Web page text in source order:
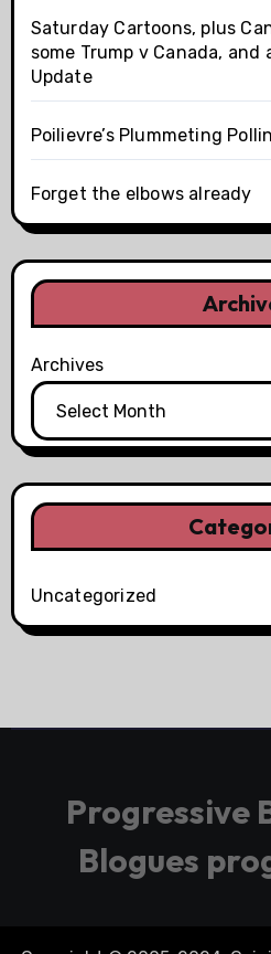
Saturday Cartoons, plus
some Trump v Canada,
Update
Poilievre’s Plummeting
Forget the elbows already
Archives
Uncategorized
Progressive
Blogues